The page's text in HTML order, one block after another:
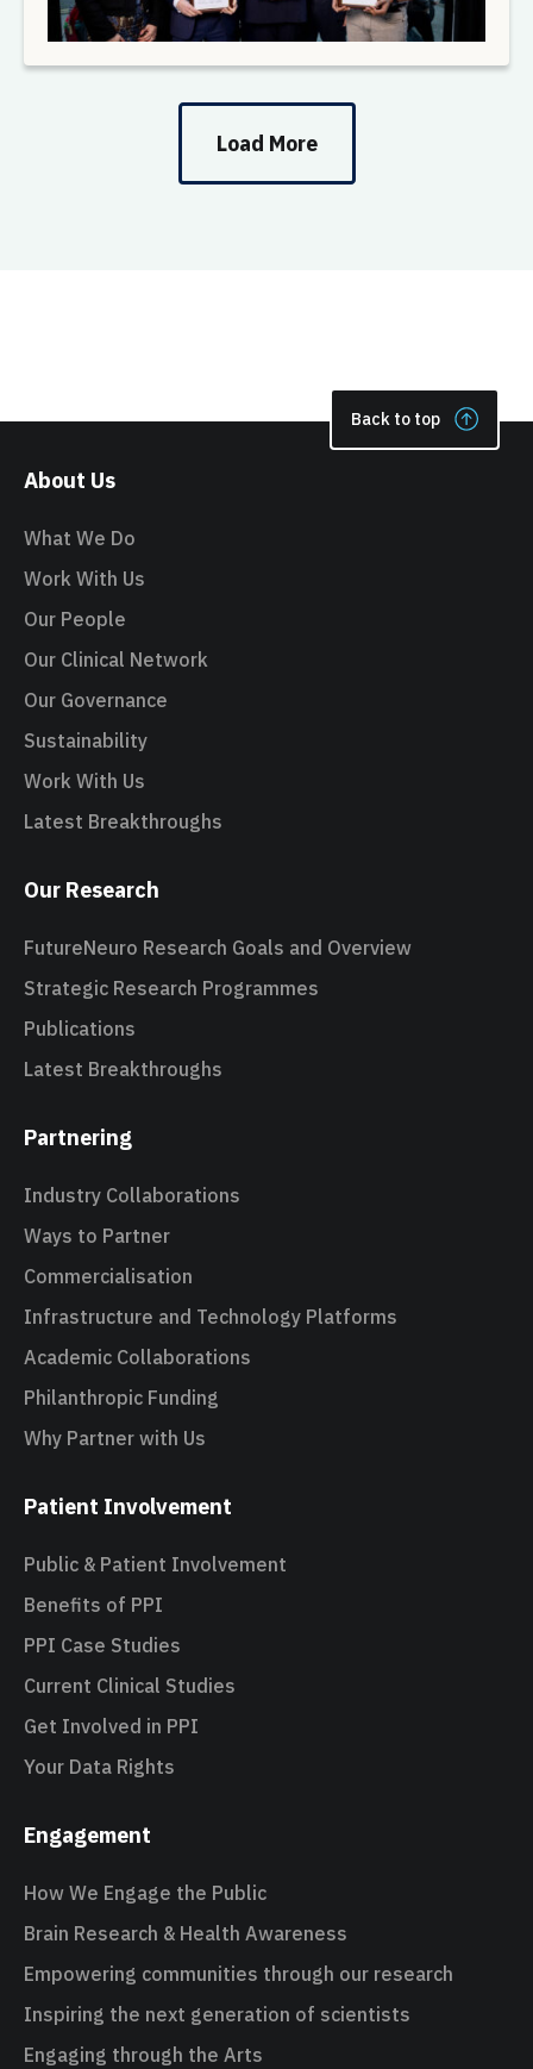
Load More
Back to top
About Us
What We Do
Work With Us
Our People
Our Clinical Network
Our Governance
Sustainability
Work With Us
Latest Breakthroughs
Our Research
FutureNeuro Research Goals and Overview
Strategic Research Programmes
Publications
Latest Breakthroughs
Partnering
Industry Collaborations
Ways to Partner
Commercialisation
Infrastructure and Technology Platforms
Academic Collaborations
Philanthropic Funding
Why Partner with Us
Patient Involvement
Public & Patient Involvement
Benefits of PPI
PPI Case Studies
Current Clinical Studies
Get Involved in PPI
Your Data Rights
Engagement
How We Engage the Public
Brain Research & Health Awareness
Empowering communities through our research
Inspiring the next generation of scientists
Engaging through the Arts